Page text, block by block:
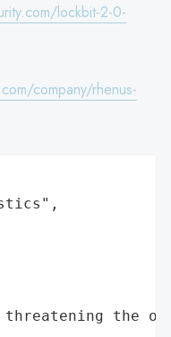
lockbit-2-0-
company/rhenus-
the